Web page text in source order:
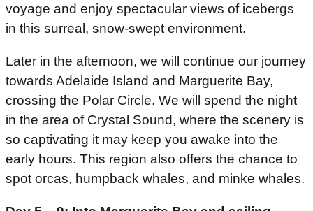
voyage and enjoy spectacular views of icebergs
in this surreal, snow-swept environment.
Later in the afternoon, we will continue our journey
towards Adelaide Island and Marguerite Bay,
crossing the Polar Circle. We will spend the night
in the area of Crystal Sound, where the scenery is
so captivating it may keep you awake into the
early hours. This region also offers the chance to
spot orcas, humpback whales, and minke whales.